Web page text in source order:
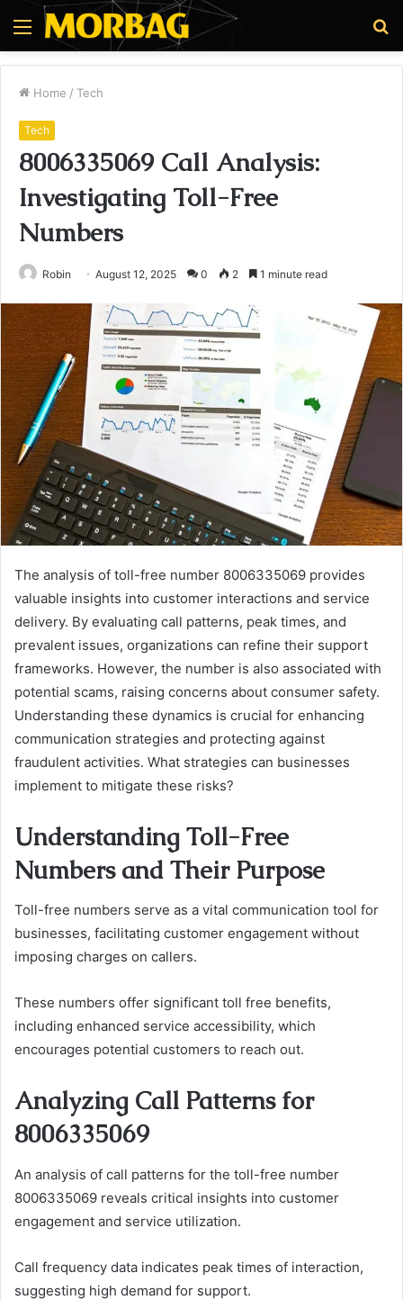
Menu
Home / Tech
Tech
8006335069 Call Analysis:
Investigating Toll-Free
Numbers
Robin August 12, 2025 0 2 1 minute read
The analysis of toll-free number 8006335069 provides
valuable insights into customer interactions and service
delivery. By evaluating call patterns, peak times, and
prevalent issues, organizations can refine their support
frameworks. However, the number is also associated with
potential scams, raising concerns about consumer safety.
Understanding these dynamics is crucial for enhancing
communication strategies and protecting against
fraudulent activities. What strategies can businesses
implement to mitigate these risks?
Understanding Toll-Free
Numbers and Their Purpose
Toll-free numbers serve as a vital communication tool for
businesses, facilitating customer engagement without
imposing charges on callers.
These numbers offer significant toll free benefits,
including enhanced service accessibility, which
encourages potential customers to reach out.
Analyzing Call Patterns for
8006335069
An analysis of call patterns for the toll-free number
8006335069 reveals critical insights into customer
engagement and service utilization.
Call frequency data indicates peak times of interaction,
suggesting high demand for support.